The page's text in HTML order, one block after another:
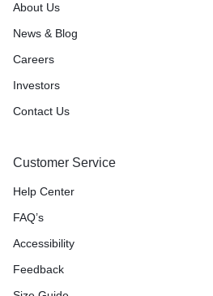
About Us
News & Blog
Careers
Investors
Contact Us
Customer Service
Help Center
FAQ’s
Accessibility
Feedback